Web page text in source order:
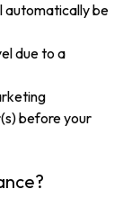
automatically be
due to a
before your